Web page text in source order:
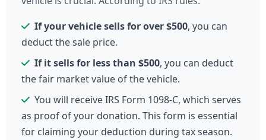
If your vehicle sells for over $500, you can
deduct the sale price.
If it sells for less than $500, you can deduct
the fair market value of the vehicle.
You will receive IRS Form 1098-C, which serves
as proof of your donation. This form is essential
for claiming your deduction during tax season.